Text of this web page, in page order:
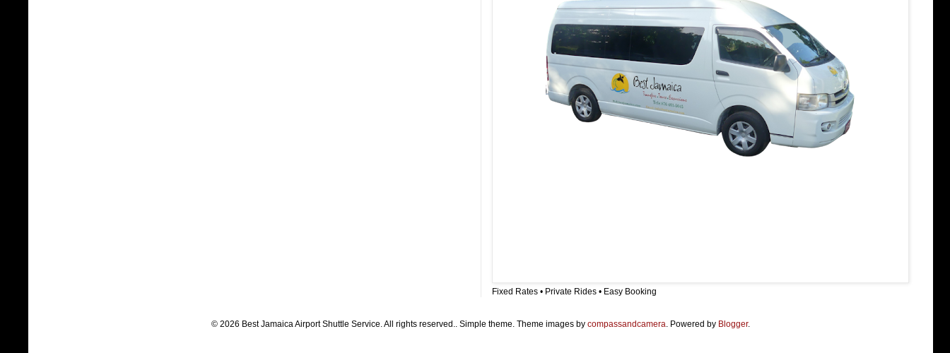
Fixed Rates • Private Rides • Easy Booking
© 2026 Best Jamaica Airport Shuttle Service. All rights reserved.. Simple theme. Theme images by compassandcamera. Powered by Blogger.